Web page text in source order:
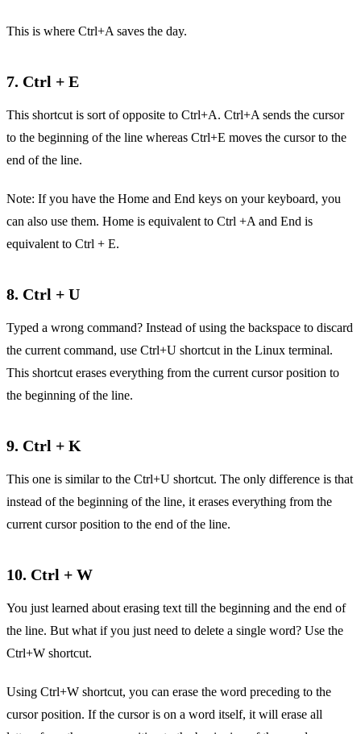
This is where Ctrl+A saves the day.
7. Ctrl + E
This shortcut is sort of opposite to Ctrl+A. Ctrl+A sends the cursor
to the beginning of the line whereas Ctrl+E moves the cursor to the
end of the line.
Note: If you have the Home and End keys on your keyboard, you
can also use them. Home is equivalent to Ctrl +A and End is
equivalent to Ctrl + E.
8. Ctrl + U
Typed a wrong command? Instead of using the backspace to discard
the current command, use Ctrl+U shortcut in the Linux terminal.
This shortcut erases everything from the current cursor position to
the beginning of the line.
9. Ctrl + K
This one is similar to the Ctrl+U shortcut. The only difference is that
instead of the beginning of the line, it erases everything from the
current cursor position to the end of the line.
10. Ctrl + W
You just learned about erasing text till the beginning and the end of
the line. But what if you just need to delete a single word? Use the
Ctrl+W shortcut.
Using Ctrl+W shortcut, you can erase the word preceding to the
cursor position. If the cursor is on a word itself, it will erase all